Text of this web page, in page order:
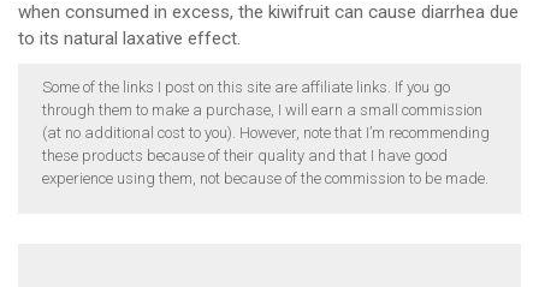
when consumed in excess, the kiwifruit can cause diarrhea due
to its natural laxative effect.
Some of the links I post on this site are affiliate links. If you go
through them to make a purchase, I will earn a small commission
(at no additional cost to you). However, note that I’m recommending
these products because of their quality and that I have good
experience using them, not because of the commission to be made.